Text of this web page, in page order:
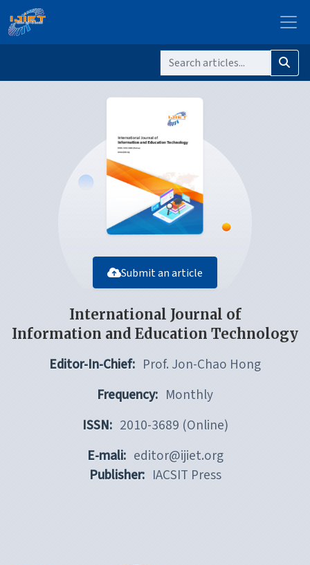
Submit an article
International Journal of
Information and Education Technology
Editor-In-Chief: Prof. Jon-Chao Hong
Frequency: Monthly
ISSN: 2010-3689 (Online)
E-mali: editor@ijiet.org
Publisher: IACSIT Press